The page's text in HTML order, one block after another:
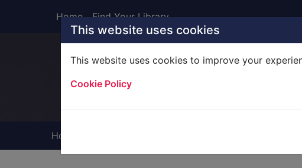
This website uses cookies
This website uses cookies to improve your
Cookie Policy
Home Find Your Library
Home